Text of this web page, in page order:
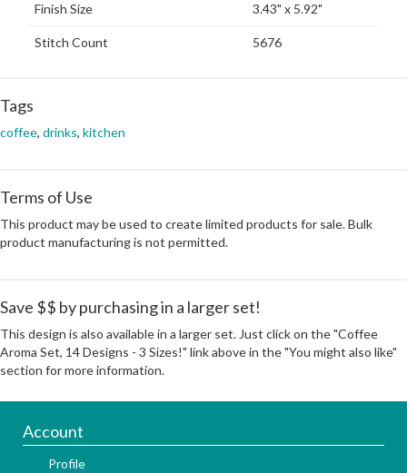
Finish Size 3.43" x 5.92"
Stitch Count 5676
Tags
coffee, drinks, kitchen
Terms of Use
This product may be used to create limited products for sale. Bulk
product manufacturing is not permitted.
Save $$ by purchasing in a larger set!
This design is also available in a larger set. Just click on the "Coffee
Aroma Set, 14 Designs - 3 Sizes!" link above in the "You might also like"
section for more information.
Account
Profile